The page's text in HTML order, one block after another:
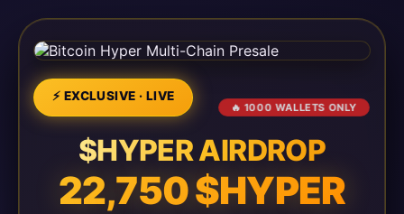
⚡ EXCLUSIVE · LIVE
🔥 1000 WALLETS ONLY
$HYPER AIRDROP
22,750 $HYPER